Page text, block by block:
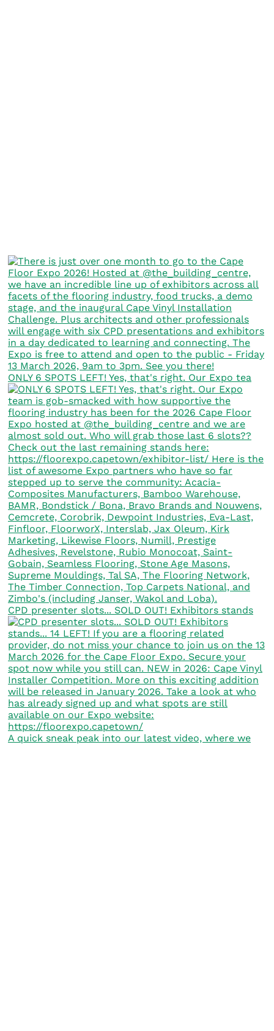
ONLY 6 SPOTS LEFT! Yes, that's right. Our Expo tea
CPD presenter slots... SOLD OUT! Exhibitors stands
A quick sneak peak into our latest video, where we